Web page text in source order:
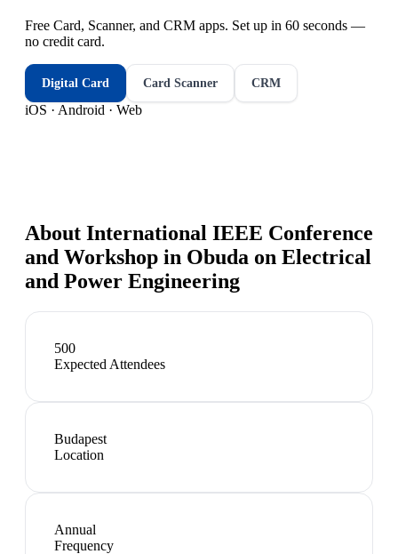
Free Card, Scanner, and CRM apps. Set up in 60 seconds —
no credit card.
Digital Card Card Scanner CRM
iOS · Android · Web
About International IEEE Conference
and Workshop in Obuda on Electrical
and Power Engineering
500
Expected Attendees
Budapest
Location
Annual
Frequency